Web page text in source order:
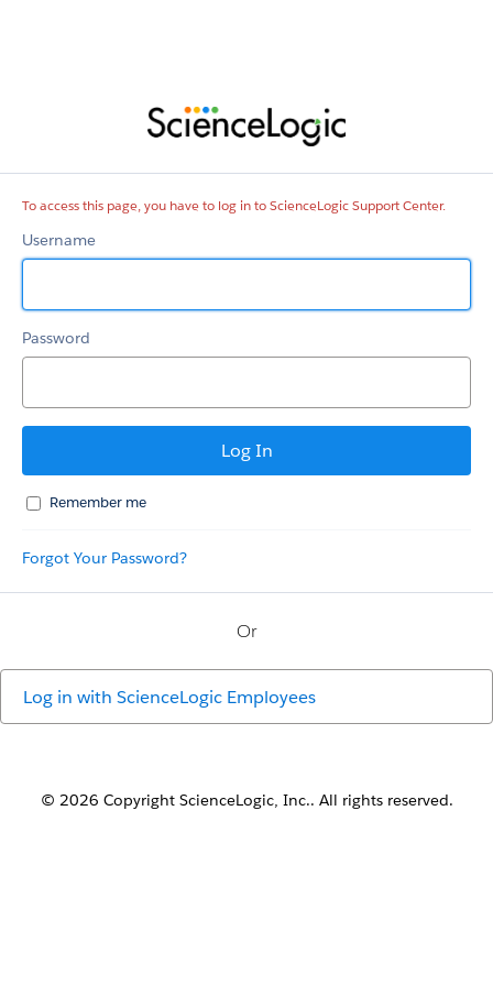
To access this page, you have to log in to ScienceLogic Support Center.
Username
Password
Remember me
Forgot Your Password?
Or
Log in with ScienceLogic Employees
© 2026 Copyright ScienceLogic, Inc.. All rights reserved.